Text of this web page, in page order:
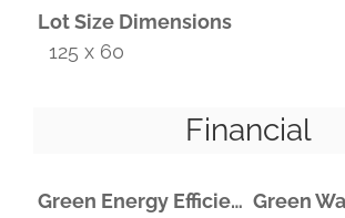
Lot Size Dimensions
125 x 60
Financial
Green Energy Efficient